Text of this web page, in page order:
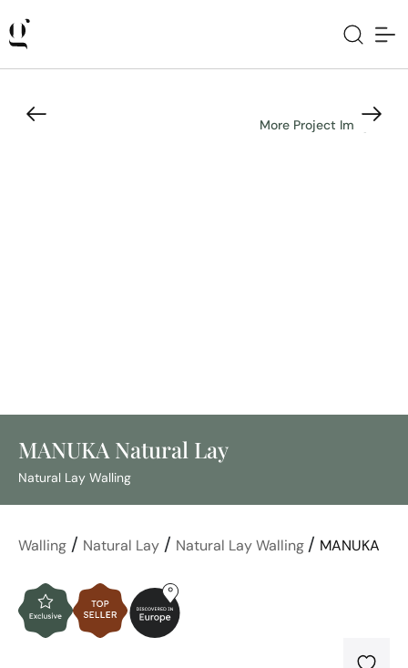
More Project Images
MANUKA Natural Lay
Natural Lay Walling
Walling / Natural Lay / Natural Lay Walling / MANUKA